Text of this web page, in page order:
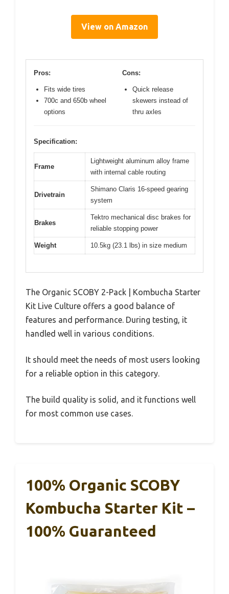
View on Amazon
Pros:
Fits wide tires
700c and 650b wheel
options
Cons:
Quick release
skewers instead of
thru axles
Specification:
Frame
Lightweight aluminum alloy frame
with internal cable routing
Drivetrain
Shimano Claris 16-speed gearing
system
Brakes
Tektro mechanical disc brakes for
reliable stopping power
Weight 10.5kg (23.1 lbs) in size medium
The Organic SCOBY 2-Pack | Kombucha Starter
Kit Live Culture offers a good balance of
features and performance. During testing, it
handled well in various conditions.
It should meet the needs of most users looking
for a reliable option in this category.
The build quality is solid, and it functions well
for most common use cases.
100% Organic SCOBY
Kombucha Starter Kit –
100% Guaranteed